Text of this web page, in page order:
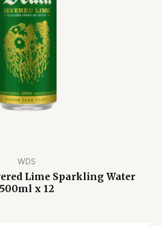
WDS
Lime Sparkling Water
500ml x 12